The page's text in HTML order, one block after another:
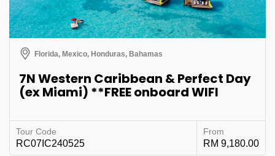
Florida, Mexico, Honduras, Bahamas
7N Western Caribbean & Perfect Day
(ex Miami) **FREE onboard WIFI
Tour Code
RC07IC240525
From
RM 9,180.00